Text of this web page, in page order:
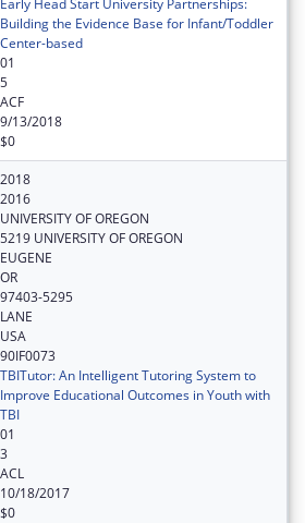
Building the Evidence Base for Infant/Toddler
Center-based
01
5
ACF
9/13/2018
$0
2018
2016
UNIVERSITY OF OREGON
5219 UNIVERSITY OF OREGON
EUGENE
OR
97403-5295
LANE
USA
90IF0073
TBITutor: An Intelligent Tutoring System to
Improve Educational Outcomes in Youth with
TBI
01
3
ACL
10/18/2017
$0